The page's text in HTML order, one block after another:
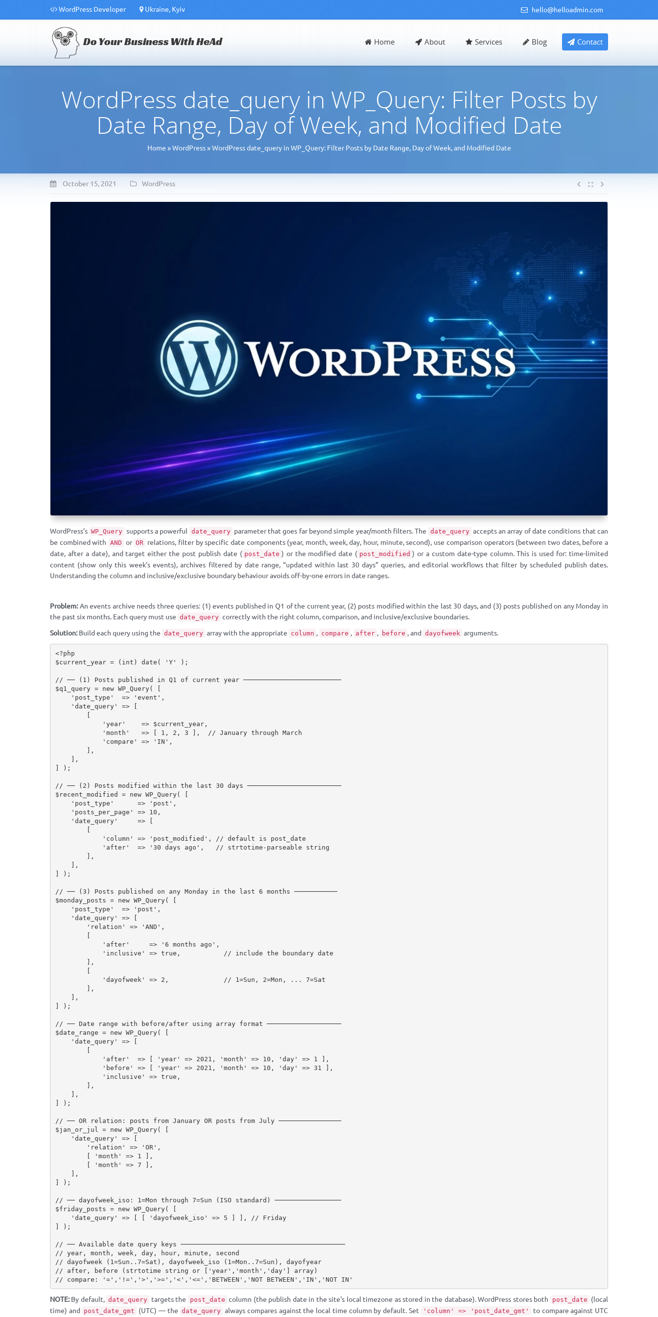
WordPress Developer Ukraine, Kyiv hello@helloadmin.com
Do Your Business With HeAd Home About Services Blog Contact
WordPress date_query in WP_Query: Filter Posts by
Date Range, Day of Week, and Modified Date
Home »WordPress»WordPress date_query in WP_Query: Filter Posts by Date Range, Day of Week, and Modified Date
October 15, 2021 WordPress
WordPress’s WP_Query supports a powerful date_query parameter that goes far beyond simple year/month filters. The date_query accepts an array of date conditions that can
be combined with
AND or OR relations, filter by specific date components (year, month, week, day, hour, minute, second), use comparison operators (between two dates, before a
date, after a date), and target either the post publish date ( post_date ) or the modified date ( post_modified ) or a custom date-type column. This is used for: time-limited
content (show only this week’s events), archives filtered by date range, “updated within last 30 days” queries, and editorial workflows that filter by scheduled publish dates.
Understanding the column and inclusive/exclusive boundary behaviour avoids off-by-one errors in date ranges.
Problem:An events archive needs three queries: (1) events published in Q1 of the current year, (2) posts modified within the last 30 days, and (3) posts published on any Monday in
the past six months. Each query must use date_query correctly with the right column, comparison, and inclusive/exclusive boundaries.
Solution:Build each query using the date_query array with the appropriate column , compare , after , before , and dayofweek arguments.
<?php
$current_year = ( int ) date ( 'Y' ) ;
// ── (1) Posts published in Q1 of current year ─────────────────────────
$q1_query = new WP_Query(
[
'post_type'
=> 'event' ,
'date_query'
=>
[
[
'year'
=> $current_year,
'month'
=> [ 1 , 2 , 3 ] ,
// January through March
'compare'
=> 'IN' ,
] ,
] ,
]
) ;
// ── (2) Posts modified within the last 30 days ────────────────────────
$recent_modified
= new WP_Query(
[
'post_type'
=> 'post' ,
'posts_per_page'
=> 10 ,
'date_query'
=>
[
[
'column'
=> 'post_modified' ,
// default is post_date
'after'
=> '30 days ago' ,
// strtotime-parseable string
] ,
] ,
]
) ;
// ── (3) Posts published on any Monday in the last 6 months ───────────
$monday_posts = new WP_Query(
[
'post_type'
=> 'post' ,
'date_query'
=>
[
'relation'
=> 'AND' ,
[
'after'
=> '6 months ago' ,
'inclusive'
=> true ,
// include the boundary date
] ,
[
'dayofweek'
=> 2 ,
// 1=Sun, 2=Mon, ... 7=Sat
] ,
] ,
]
) ;
// ── Date range with before/after using array format ───────────────────
$date_range = new WP_Query(
[
'date_query'
=>
[
[
'after'
=> [ 'year' => 2021 , 'month' => 10 , 'day' => 1 ] ,
'before'
=> [ 'year' => 2021 , 'month' => 10 , 'day' => 31 ] ,
'inclusive'
=> true ,
] ,
] ,
]
) ;
// ── OR relation: posts from January OR posts from July ────────────────
$jan_or_jul
= new WP_Query(
[
'date_query'
=>
[
'relation'
=> 'OR' ,
[
'month' => 1 ] ,
[
'month' => 7 ] ,
] ,
]
) ;
// ── dayofweek_iso: 1=Mon through 7=Sun (ISO standard) ─────────────────
$friday_posts = new WP_Query(
[
'date_query'
=> [ [ 'dayofweek_iso' => 5 ] ] ,
// Friday
]
) ;
// ── Available date query keys ──────────────────────────────────────────
// year, month, week, day, hour, minute, second
// dayofweek (1=Sun..7=Sat), dayofweek_iso (1=Mon..7=Sun), dayofyear
// after, before (strtotime string or ['year','month','day'] array)
// compare: '=','!=','>','>=','<','<=','BETWEEN','NOT BETWEEN','IN','NOT IN'
NOTE:By default, date_query targets the post_date column (the publish date in the site's local timezone as stored in the database). WordPress stores both post_date (local
time) and
post_date_gmt (UTC) — the date_query always compares against the local time column by default. Set 'column' => 'post_date_gmt' to compare against UTC